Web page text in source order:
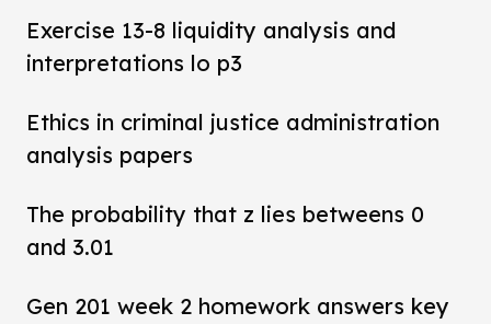
Exercise 13-8 liquidity analysis and
interpretations lo p3
Ethics in criminal justice administration
analysis papers
The probability that z lies betweens 0
and 3.01
Gen 201 week 2 homework answers key